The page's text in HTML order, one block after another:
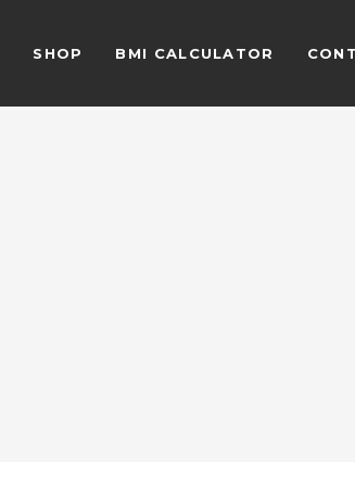
SHOP BMI CALCULATOR